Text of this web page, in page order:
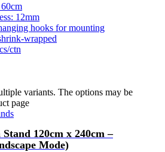
12mm
hooks for mounting
wrapped
ctn
variants. The options may be
page
120cm x 240cm –
Mode)